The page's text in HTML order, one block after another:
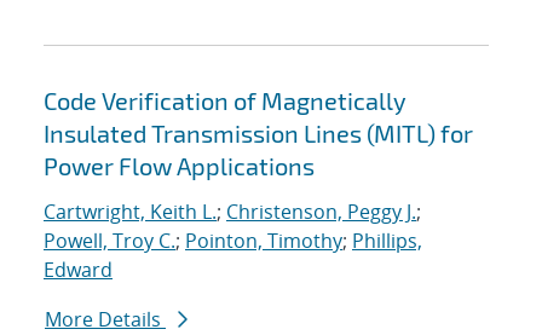
Code Verification of Magnetically
Insulated Transmission Lines (MITL) for
Power Flow Applications
Cartwright, Keith L.; Christenson, Peggy J.;
Powell, Troy C.; Pointon, Timothy; Phillips,
Edward
More Details